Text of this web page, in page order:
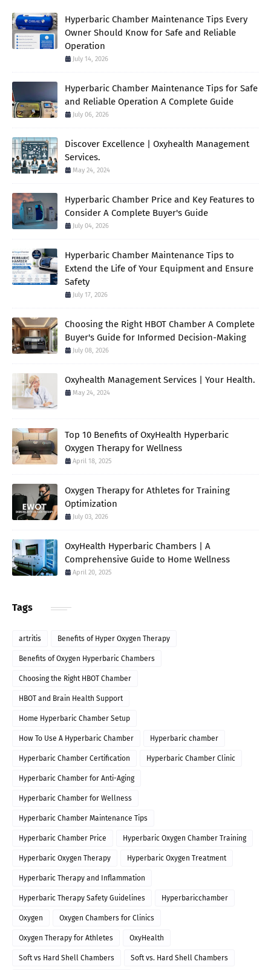
Hyperbaric Chamber Maintenance Tips Every
Owner Should Know for Safe and Reliable
Operation
July 14, 2026
Hyperbaric Chamber Maintenance Tips for Safe
and Reliable Operation A Complete Guide
July 06, 2026
Discover Excellence | Oxyhealth Management
Services.
May 24, 2024
Hyperbaric Chamber Price and Key Features to
Consider A Complete Buyer's Guide
July 04, 2026
Hyperbaric Chamber Maintenance Tips to
Extend the Life of Your Equipment and Ensure
Safety
July 17, 2026
Choosing the Right HBOT Chamber A Complete
Buyer's Guide for Informed Decision-Making
July 08, 2026
Oxyhealth Management Services | Your Health.
May 24, 2024
Top 10 Benefits of OxyHealth Hyperbaric
Oxygen Therapy for Wellness
April 18, 2025
Oxygen Therapy for Athletes for Training
Optimization
July 03, 2026
OxyHealth Hyperbaric Chambers | A
Comprehensive Guide to Home Wellness
April 20, 2025
Tags
artritis Benefits of Hyper Oxygen Therapy
Benefits of Oxygen Hyperbaric Chambers
Choosing the Right HBOT Chamber
HBOT and Brain Health Support
Home Hyperbaric Chamber Setup
How To Use A Hyperbaric Chamber Hyperbaric chamber
Hyperbaric Chamber Certification Hyperbaric Chamber Clinic
Hyperbaric Chamber for Anti-Aging
Hyperbaric Chamber for Wellness
Hyperbaric Chamber Maintenance Tips
Hyperbaric Chamber Price Hyperbaric Oxygen Chamber Training
Hyperbaric Oxygen Therapy Hyperbaric Oxygen Treatment
Hyperbaric Therapy and Inflammation
Hyperbaric Therapy Safety Guidelines Hyperbaricchamber
Oxygen Oxygen Chambers for Clinics
Oxygen Therapy for Athletes OxyHealth
Soft vs Hard Shell Chambers Soft vs. Hard Shell Chambers